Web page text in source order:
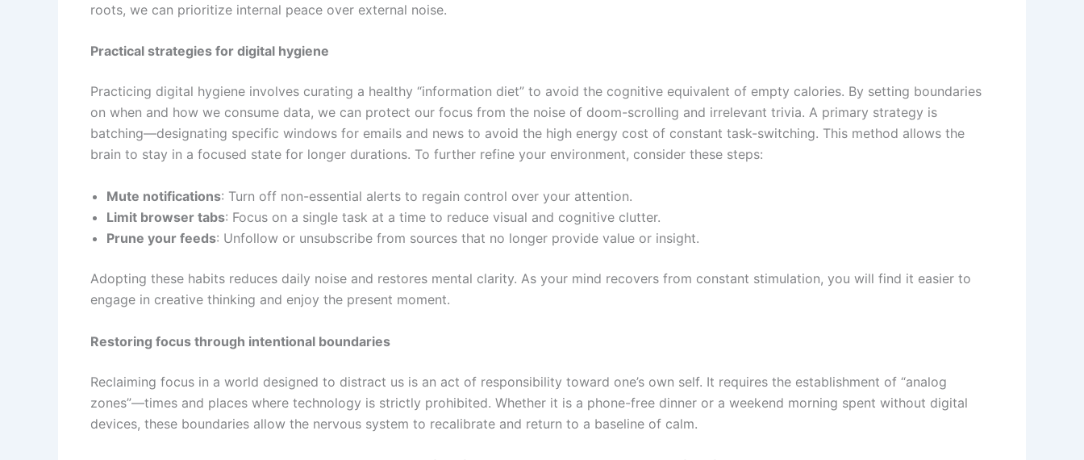
roots, we can prioritize internal peace over external noise.
Practical strategies for digital hygiene
Practicing digital hygiene involves curating a healthy “information diet” to avoid the cognitive equivalent of empty calories. By setting boundaries
on when and how we consume data, we can protect our focus from the noise of doom-scrolling and irrelevant trivia. A primary strategy is
batching—designating specific windows for emails and news to avoid the high energy cost of constant task-switching. This method allows the
brain to stay in a focused state for longer durations. To further refine your environment, consider these steps:
Mute notifications: Turn off non-essential alerts to regain control over your attention.
Limit browser tabs: Focus on a single task at a time to reduce visual and cognitive clutter.
Prune your feeds: Unfollow or unsubscribe from sources that no longer provide value or insight.
Adopting these habits reduces daily noise and restores mental clarity. As your mind recovers from constant stimulation, you will find it easier to
engage in creative thinking and enjoy the present moment.
Restoring focus through intentional boundaries
Reclaiming focus in a world designed to distract us is an act of responsibility toward one’s own self. It requires the establishment of “analog
zones”—times and places where technology is strictly prohibited. Whether it is a phone-free dinner or a weekend morning spent without digital
devices, these boundaries allow the nervous system to recalibrate and return to a baseline of calm.